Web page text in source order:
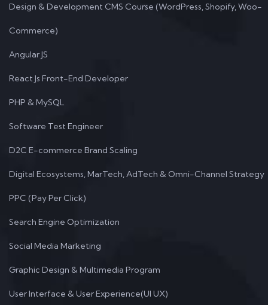
Design & Development CMS Course (WordPress, Shopify, Woo-
Commerce)
Angular JS
React Js Front-End Developer
PHP & MySQL
Software Test Engineer
D2C E-commerce Brand Scaling
Digital Ecosystems, MarTech, AdTech & Omni-Channel Strategy
PPC (Pay Per Click)
Search Engine Optimization
Social Media Marketing
Graphic Design & Multimedia Program
User Interface & User Experience(UI UX)